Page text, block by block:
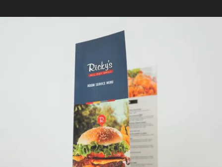
RICKY’S
Kitting/Fulfillment / Marketing Collateral